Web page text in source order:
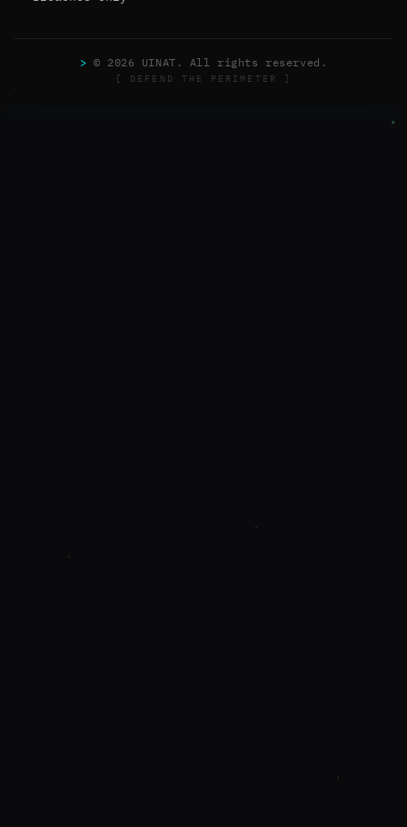
> © 2026 UINAT. All rights reserved.
[ DEFEND THE PERIMETER ]